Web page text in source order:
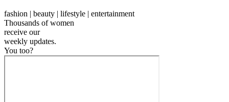
fashion | beauty | lifestyle | entertainment
Thousands of women
receive our
weekly updates.
You too?